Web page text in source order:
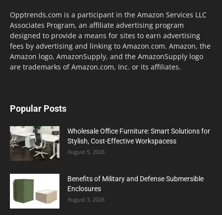
Opptrends.com is a participant in the Amazon Services LLC
Associates Program, an affiliate advertising program
designed to provide a means for sites to earn advertising
fees by advertising and linking to Amazon.com. Amazon, the
Amazon logo, AmazonSupply, and the AmazonSupply logo
are trademarks of Amazon.com, Inc. or its affiliates.
Popular Posts
Wholesale Office Furniture: Smart Solutions for
Stylish, Cost-Effective Workspacess
August 5, 2026
Benefits of Military and Defense Submersible
Enclosures
August 3, 2026